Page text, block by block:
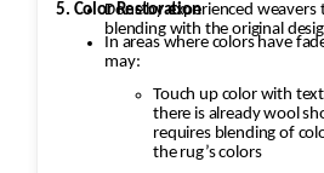
Done by experienced weavers to ensure seamless
blending with the
5. Color Restoration
In areas where colors have faded or bled, restorers
may:
Touch up color with textile-safe dyes where
there is already wool shown
requires blending of
the rug’s colors